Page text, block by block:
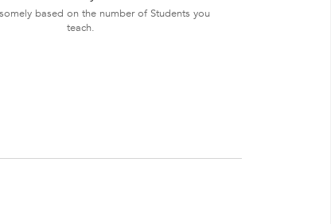
based on the number of Students you
teach.